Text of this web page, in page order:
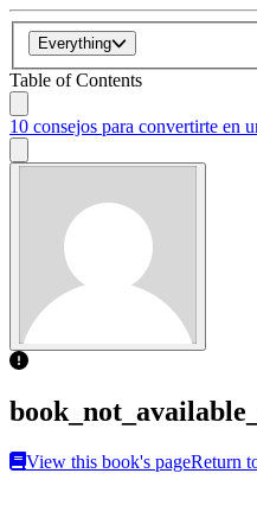
Everything
Table of Contents
10 consejos para convertirte en
View this book's pageReturn